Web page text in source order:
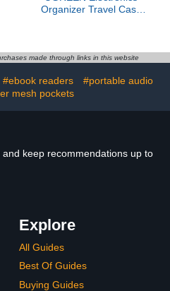
Organizer Travel Case
Card, Earbuds, Charger,
Accessories Medium Size
made through links in this website
#ebook readers
#portable audio
mesh pockets
keep recommendations up to
Explore
All Guides
Best Of Guides
Buying Guides